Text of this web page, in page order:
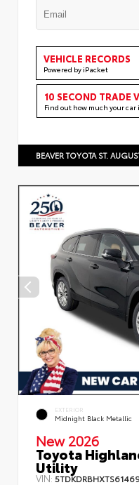
VEHICLE RECORDS
Powered by iPacket
10 SECOND TRADE
Find out how much your car
BEAVER TOYOTA ST.
EXTERIOR
Midnight Black Metallic
New 2026
Toyota
Utility
VIN: